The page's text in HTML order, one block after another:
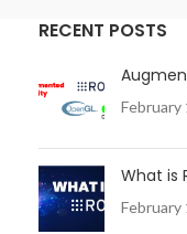
RECENT POSTS
February
What is
February